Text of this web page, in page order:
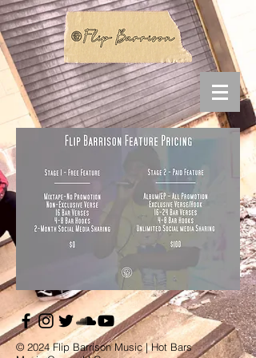
© 2024 Flip Barrison Music | Hot Bars